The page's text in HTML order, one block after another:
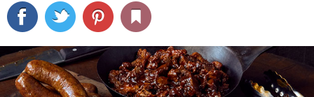
CULTURE
SPORTS
DELIVERY